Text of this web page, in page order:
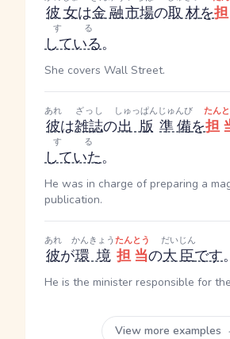
彼女は金融市場の取材を
している
する
。
She covers Wall Street.
彼
あれ
は雑誌
ざっし
の出版
しゅっぱん
準備
じゅんび
を担
たん
していた
する
。
He was in charge of preparing a
publication.
彼
あれ
が環境
かんきょう
担当
たんとう
の大臣
だいじん
です。
He is the minister responsible for
View more examples